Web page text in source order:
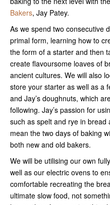
Bakers, Jay Patey.
As we spend two consecutive
primal form, learning how to
the form of a starter and then
create flavoursome loaves of
ancient cultures. We will also
store your starter as well as a
and Jay’s doughnuts, which
following. Jay’s passion for
such as spelt and rye in bread
mean the two days of baking
both new and old bakers.
We will be utilising our own
well as our electric ovens to
comfortable recreating the
ultimate slow food, not